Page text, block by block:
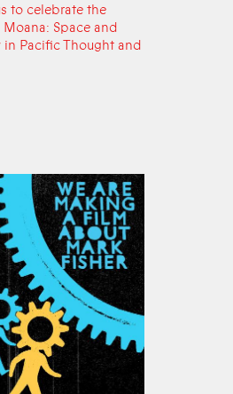
to celebrate the
Space and
Pacific Thought and